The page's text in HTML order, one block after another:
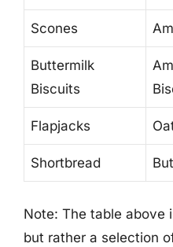
Scones
Buttermilk
Biscuits
Flapjacks
Shortbread
Note: The table above
but rather a selection